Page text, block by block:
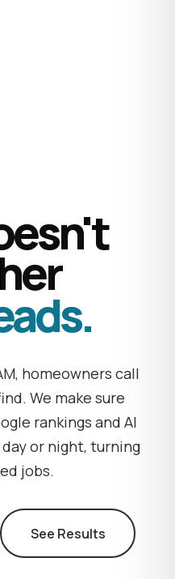
homeowners call
We make sure
rankings and AI
or night, turning
jobs.
See Results